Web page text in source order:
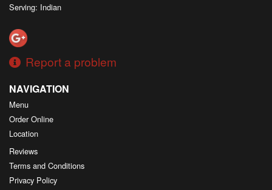
Serving: Indian
Report a problem
NAVIGATION
Menu
Order Online
Location
Reviews
Terms and Conditions
Privacy Policy